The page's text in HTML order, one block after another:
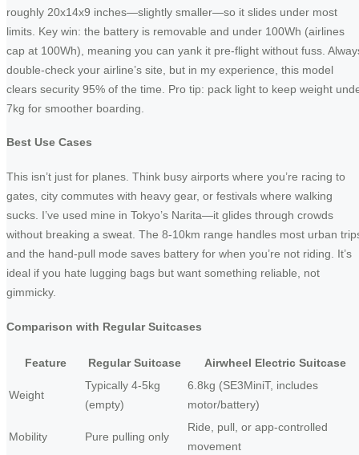
roughly 20x14x9 inches—slightly smaller—so it slides under most
limits. Key win: the battery is removable and under 100Wh (airlines
cap at 100Wh), meaning you can yank it pre-flight without fuss.
double-check your airline’s site, but in my experience, this model
clears security 95% of the time. Pro tip: pack light to keep weight
7kg for smoother boarding.
Best Use Cases
This isn’t just for planes. Think busy airports where you’re racing to
gates, city commutes with heavy gear, or festivals where walking
sucks. I’ve used mine in Tokyo’s Narita—it glides through crowds
without breaking a sweat. The 8-10km range handles most urban
and the hand-pull mode saves battery for when you’re not riding. It’s
ideal if you hate lugging bags but want something reliable, not
gimmicky.
Comparison with Regular Suitcases
Feature Regular Suitcase Airwheel Electric Suitcase
Weight
Typically 4-5kg
(empty)
6.8kg (SE3MiniT, includes
motor/battery)
Mobility Pure pulling only
Ride, pull, or app-controlled
movement